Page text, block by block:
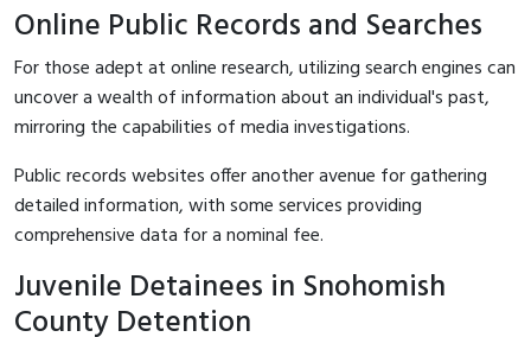
Online Public Records and Searches
For those adept at online research, utilizing search engines can
uncover a wealth of information about an individual's past,
mirroring the capabilities of media investigations.
Public records websites offer another avenue for gathering
detailed information, with some services providing
comprehensive data for a nominal fee.
Juvenile Detainees in Snohomish
County Detention